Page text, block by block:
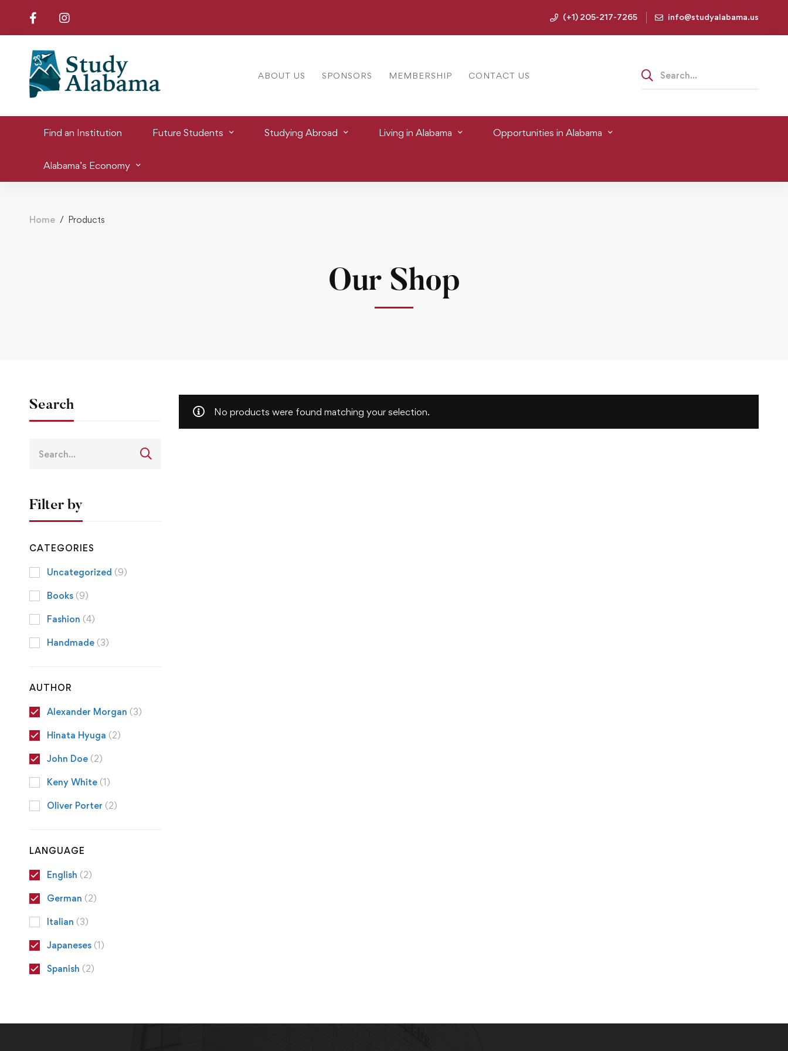
(+1) 205-217-7265 info@studyalabama.us
ABOUT US SPONSORS MEMBERSHIP CONTACT US
Find an Institution Future Students Studying Abroad Living in Alabama Opportunities in Alabama
Alabama’s Economy
Home Products
Our Shop
Search
Filter by
CATEGORIES
Uncategorized (9)
Books (9)
Fashion (4)
Handmade (3)
AUTHOR
Alexander Morgan (3)
Hinata Hyuga (2)
John Doe (2)
Keny White (1)
Oliver Porter (2)
LANGUAGE
English (2)
German (2)
Italian (3)
Japaneses (1)
Spanish (2)
No products were found matching your selection.